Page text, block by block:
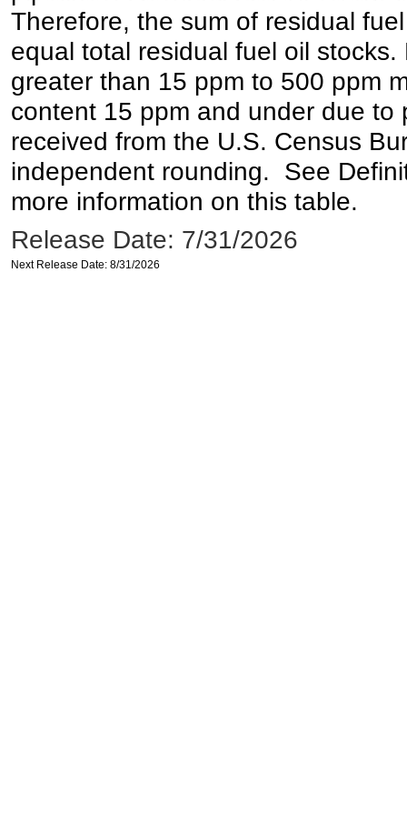
Therefore, the sum of residual
equal total residual fuel oil
greater than 15 ppm to 500 ppm
content 15 ppm and under due
received from the U.S. Census
independent rounding. See
more information on this table.
Release Date: 7/31/2026
Next Release Date: 8/31/2026